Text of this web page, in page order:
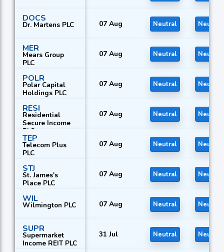
DOCS
Dr. Martens PLC 07 Aug Neutral Neutral
MER
Mears Group
PLC
07 Aug Neutral Neutral
POLR
Polar Capital
Holdings PLC
07 Aug Neutral Neutral
RESI
Residential
Secure Income
PLC
07 Aug Neutral Neutral
TEP
Telecom Plus
PLC
07 Aug Neutral Neutral
STJ
St. James's
Place PLC
07 Aug Neutral Neutral
WIL
Wilmington PLC 07 Aug Neutral Neutral
SUPR
Supermarket
Income REIT PLC
31 Jul Neutral Neutral